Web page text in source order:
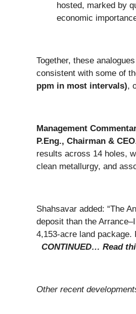
hosted, marked by
economic
Together, these
consistent with some of
ppm in most intervals),
Management
P.Eng., Chairman & CEO
results across 14 holes,
clean metallurgy, and
Shahsavar added: “The
deposit than the
4,153-acre land
CONTINUED… Read
Other recent